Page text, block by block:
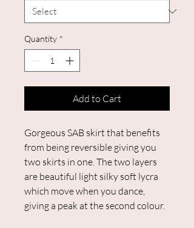
Quantity *
Add to Cart
Gorgeous SAB skirt that benefits
from being reversible giving you
two skirts in one. The two layers
are beautiful light silky soft lycra
which move when you dance,
giving a peak at the second colour.